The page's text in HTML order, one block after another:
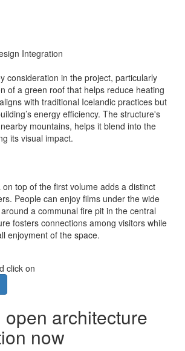
Integration
consideration in the project, particularly
of a green roof that helps reduce heating
with traditional Icelandic practices but
energy efficiency. The structure's
mountains, helps it blend into the
its visual impact.
top of the first volume adds a distinct
People can enjoy films under the wide
a communal fire pit in the central
fosters connections among visitors while
enjoyment of the space.
click on
open architecture
now